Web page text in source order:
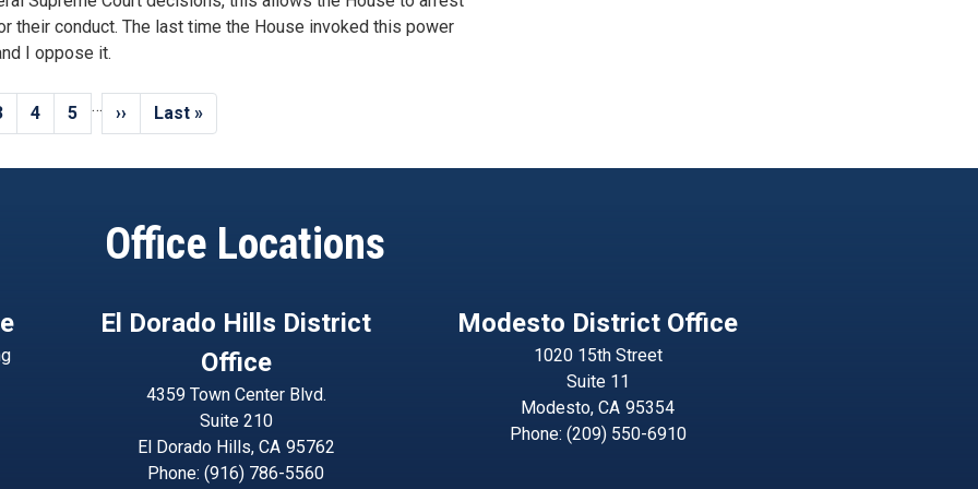
their conduct. The last time the House invoked this power
I oppose it.
Page
4 Page
5 …
Next
page
››
Last
page
Last »
Office Locations
El Dorado Hills District
Office
4359 Town Center Blvd.
Suite 210
El Dorado Hills, CA95762
Phone: (916) 786-5560
Modesto District Office
1020 15th Street
Suite 11
Modesto,CA95354
Phone: (209) 550-6910